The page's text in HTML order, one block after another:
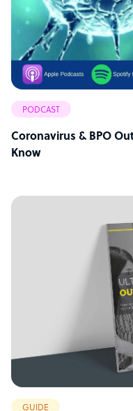
PODCAST
Coronavirus & BPO
Know
GUIDE